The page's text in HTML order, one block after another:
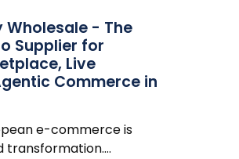
Wholesale - The
Supplier for
Live
Commerce in
e-commerce is
transformation.…